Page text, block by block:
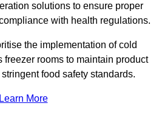
solutions to ensure proper
with health regulations.
the implementation of cold
freezer rooms to maintain product
food safety standards.
Learn More